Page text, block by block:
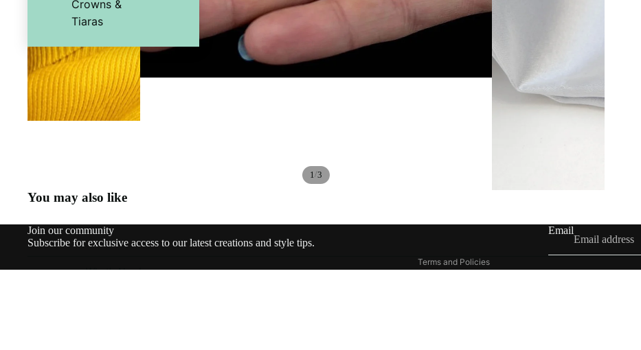
Crowns &
Tiaras
What’s New!
1 /3
You may also like
Join our community
Subscribe for exclusive access to our latest creations and style tips.
Email
Terms and Policies